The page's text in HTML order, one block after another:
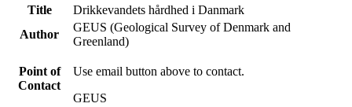
Title
Drikkevandets hårdhed i Danmark
Author
GEUS (Geological Survey of Denmark and
Greenland)
Point of
Contact
Use email button above to contact.
GEUS